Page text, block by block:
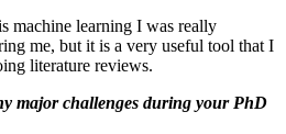
machine learning I was really
me, but it is a very useful tool that I
literature reviews.
major challenges during your PhD